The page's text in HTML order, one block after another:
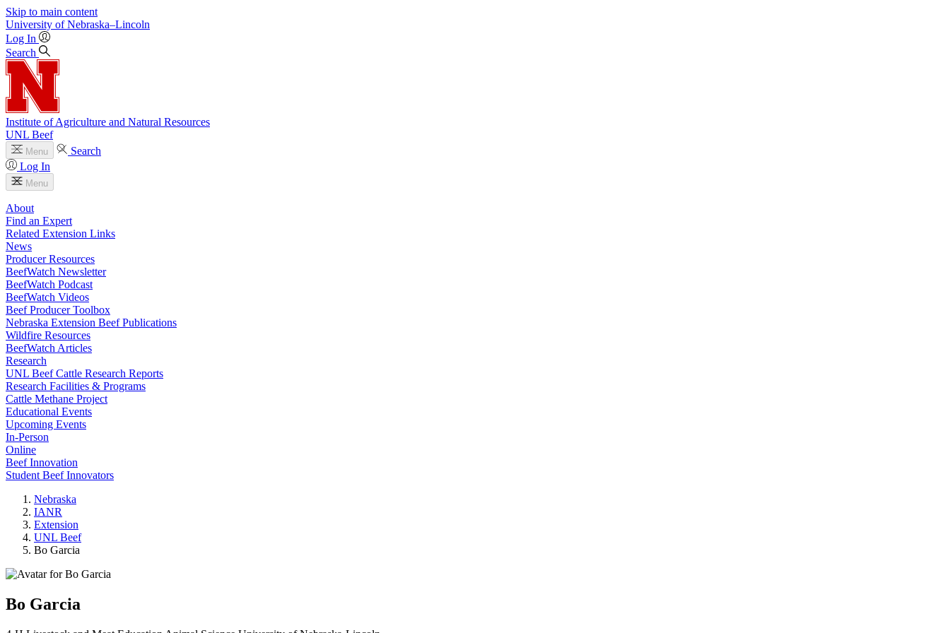
Skip to main content
University of Nebraska–Lincoln
Log In
Search
Institute of Agriculture and Natural Resources
UNL Beef
Menu
Search
Log In
Menu
About
Find an Expert
Related Extension Links
News
Producer Resources
BeefWatch Newsletter
BeefWatch Podcast
BeefWatch Videos
Beef Producer Toolbox
Nebraska Extension Beef Publications
Wildfire Resources
BeefWatch Articles
Research
UNL Beef Cattle Research Reports
Research Facilities & Programs
Cattle Methane Project
Educational Events
Upcoming Events
In-Person
Online
Beef Innovation
Student Beef Innovators
Nebraska
IANR
Extension
UNL Beef
Bo Garcia
Bo Garcia